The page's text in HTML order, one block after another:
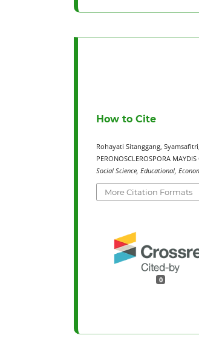
How to Cite
Rohayati Sitanggang,
PERONOSCLEROSPORA
Social Science, Educational,
More Citation Formats
0